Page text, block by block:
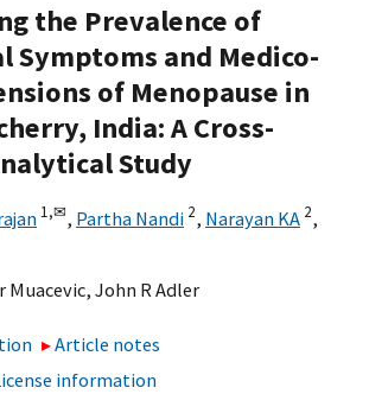
the Prevalence of
Symptoms and Medico-
of Menopause in
India: A Cross-
Study
1,✉, Partha Nandi 2, Narayan KA 2,
Muacevic, John R Adler
Article notes
information